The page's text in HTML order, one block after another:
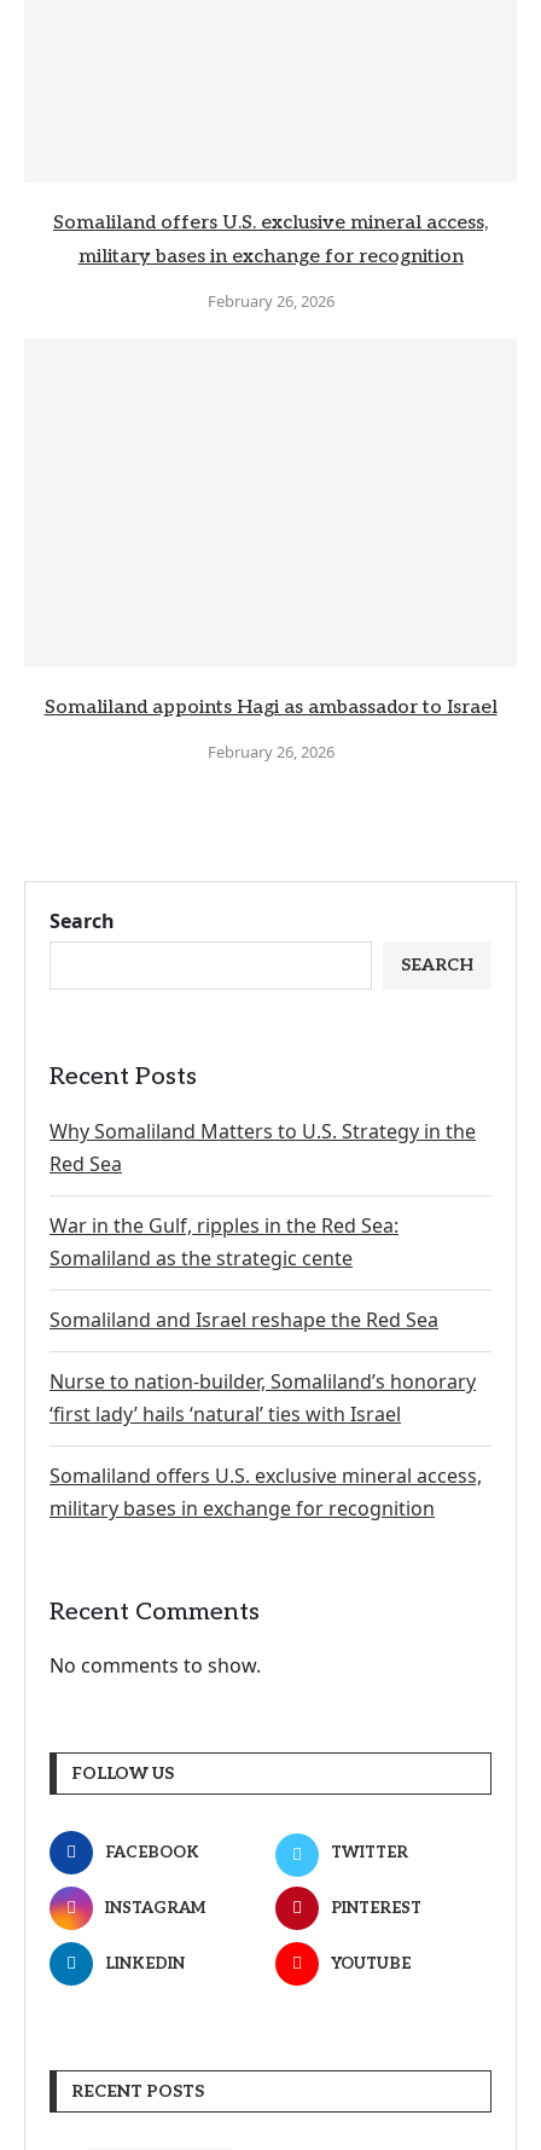
Somaliland offers U.S. exclusive mineral access,
military bases in exchange for recognition
February 26, 2026
Somaliland appoints Hagi as ambassador to Israel
February 26, 2026
Search
SEARCH
Recent Posts
Why Somaliland Matters to U.S. Strategy in the
Red Sea
War in the Gulf, ripples in the Red Sea:
Somaliland as the strategic cente
Somaliland and Israel reshape the Red Sea
Nurse to nation-builder, Somaliland’s honorary
‘first lady’ hails ‘natural’ ties with Israel
Somaliland offers U.S. exclusive mineral access,
military bases in exchange for recognition
Recent Comments
No comments to show.
FOLLOW US
FACEBOOK TWITTER
INSTAGRAM PINTEREST
LINKEDIN YOUTUBE
RECENT POSTS